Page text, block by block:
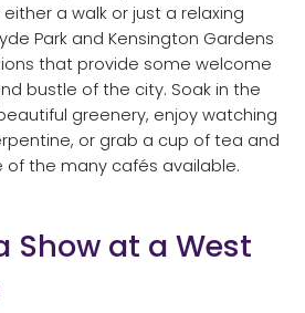
a walk or just a relaxing
Park and Kensington Gardens
that provide some welcome
bustle of the city. Soak in the
greenery, enjoy watching
or grab a cup of tea and
of the many cafés available.
Show at a West